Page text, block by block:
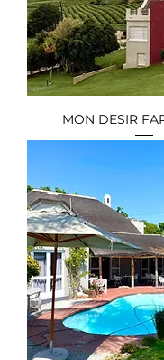
MON DESIR